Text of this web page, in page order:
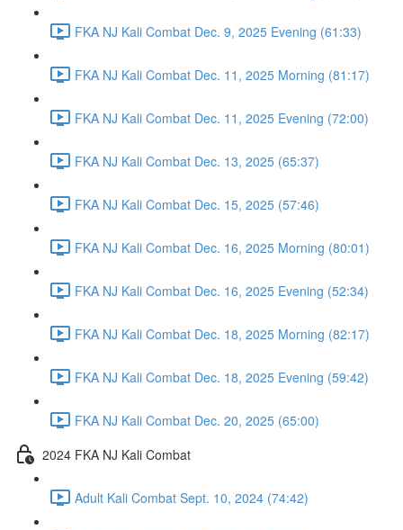
FKA NJ Kali Combat Dec. 9, 2025 Evening (61:33)
FKA NJ Kali Combat Dec. 11, 2025 Morning (81:17)
FKA NJ Kali Combat Dec. 11, 2025 Evening (72:00)
FKA NJ Kali Combat Dec. 13, 2025 (65:37)
FKA NJ Kali Combat Dec. 15, 2025 (57:46)
FKA NJ Kali Combat Dec. 16, 2025 Morning (80:01)
FKA NJ Kali Combat Dec. 16, 2025 Evening (52:34)
FKA NJ Kali Combat Dec. 18, 2025 Morning (82:17)
FKA NJ Kali Combat Dec. 18, 2025 Evening (59:42)
FKA NJ Kali Combat Dec. 20, 2025 (65:00)
2024 FKA NJ Kali Combat
Adult Kali Combat Sept. 10, 2024 (74:42)